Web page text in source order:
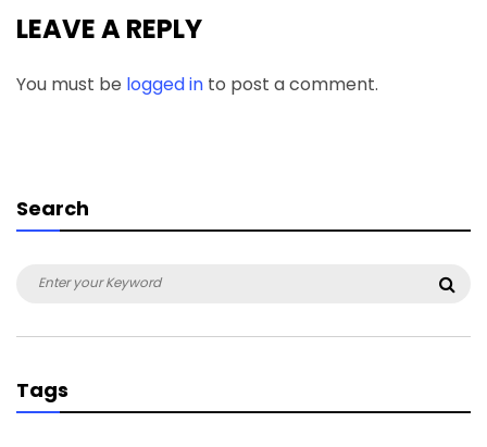
LEAVE A REPLY
You must be logged in to post a comment.
Search
Search
Tags